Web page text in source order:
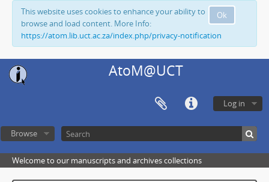
Ok
This website uses cookies to enhance your ability to
browse and load content. More Info:
https://atom.lib.uct.ac.za/index.php/privacy-notification
AtoM@UCT
Log in
Browse
Welcome to our manuscripts and archives collections